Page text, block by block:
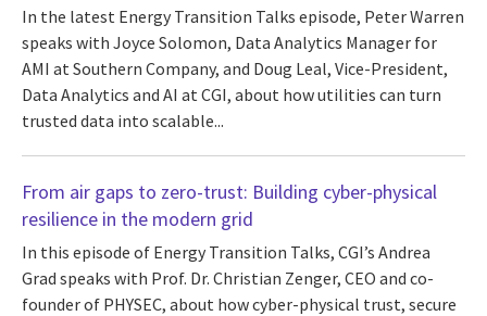
In the latest Energy Transition Talks episode, Peter Warren
speaks with Joyce Solomon, Data Analytics Manager for
AMI at Southern Company, and Doug Leal, Vice-President,
Data Analytics and AI at CGI, about how utilities can turn
trusted data into scalable...
From air gaps to zero-trust: Building cyber-physical
resilience in the modern grid
In this episode of Energy Transition Talks, CGI’s Andrea
Grad speaks with Prof. Dr. Christian Zenger, CEO and co-
founder of PHYSEC, about how cyber-physical trust, secure